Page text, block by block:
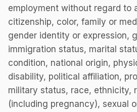
employment without regard to
citizenship, color, family or
gender identity or expression,
immigration status, marital
condition, national origin,
disability, political affiliation,
military status, race, ethnicity,
(including pregnancy), sexual